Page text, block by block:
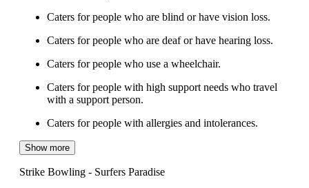
Caters for people who are blind or have vision loss.
Caters for people who are deaf or have hearing loss.
Caters for people who use a wheelchair.
Caters for people with high support needs who travel
with a support person.
Caters for people with allergies and intolerances.
Show more
Strike Bowling - Surfers Paradise